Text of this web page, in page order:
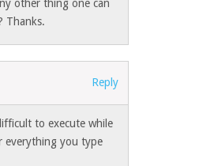
other thing one can
Thanks.
Reply
to execute while
everything you type